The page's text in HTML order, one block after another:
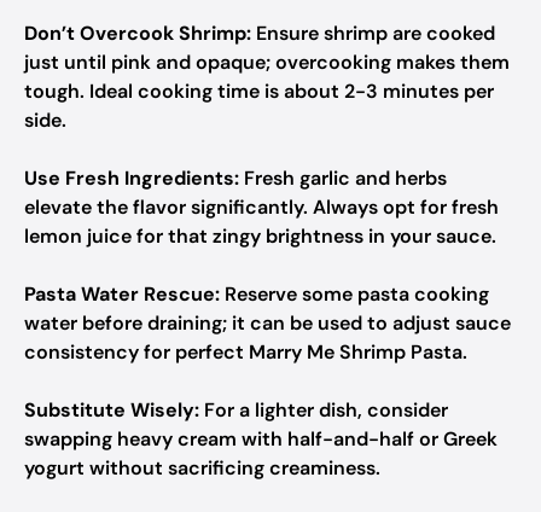
Don’t Overcook Shrimp: Ensure shrimp are cooked
just until pink and opaque; overcooking makes them
tough. Ideal cooking time is about 2-3 minutes per
side.
Use Fresh Ingredients: Fresh garlic and herbs
elevate the flavor significantly. Always opt for fresh
lemon juice for that zingy brightness in your sauce.
Pasta Water Rescue: Reserve some pasta cooking
water before draining; it can be used to adjust sauce
consistency for perfect Marry Me Shrimp Pasta.
Substitute Wisely: For a lighter dish, consider
swapping heavy cream with half-and-half or Greek
yogurt without sacrificing creaminess.